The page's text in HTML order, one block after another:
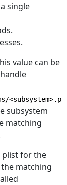
single
value can be
<subsystem>.p
subsystem
matching
plist for the
matching